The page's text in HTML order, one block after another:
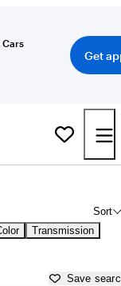
Cars
Get
Sort
Transmission
Save